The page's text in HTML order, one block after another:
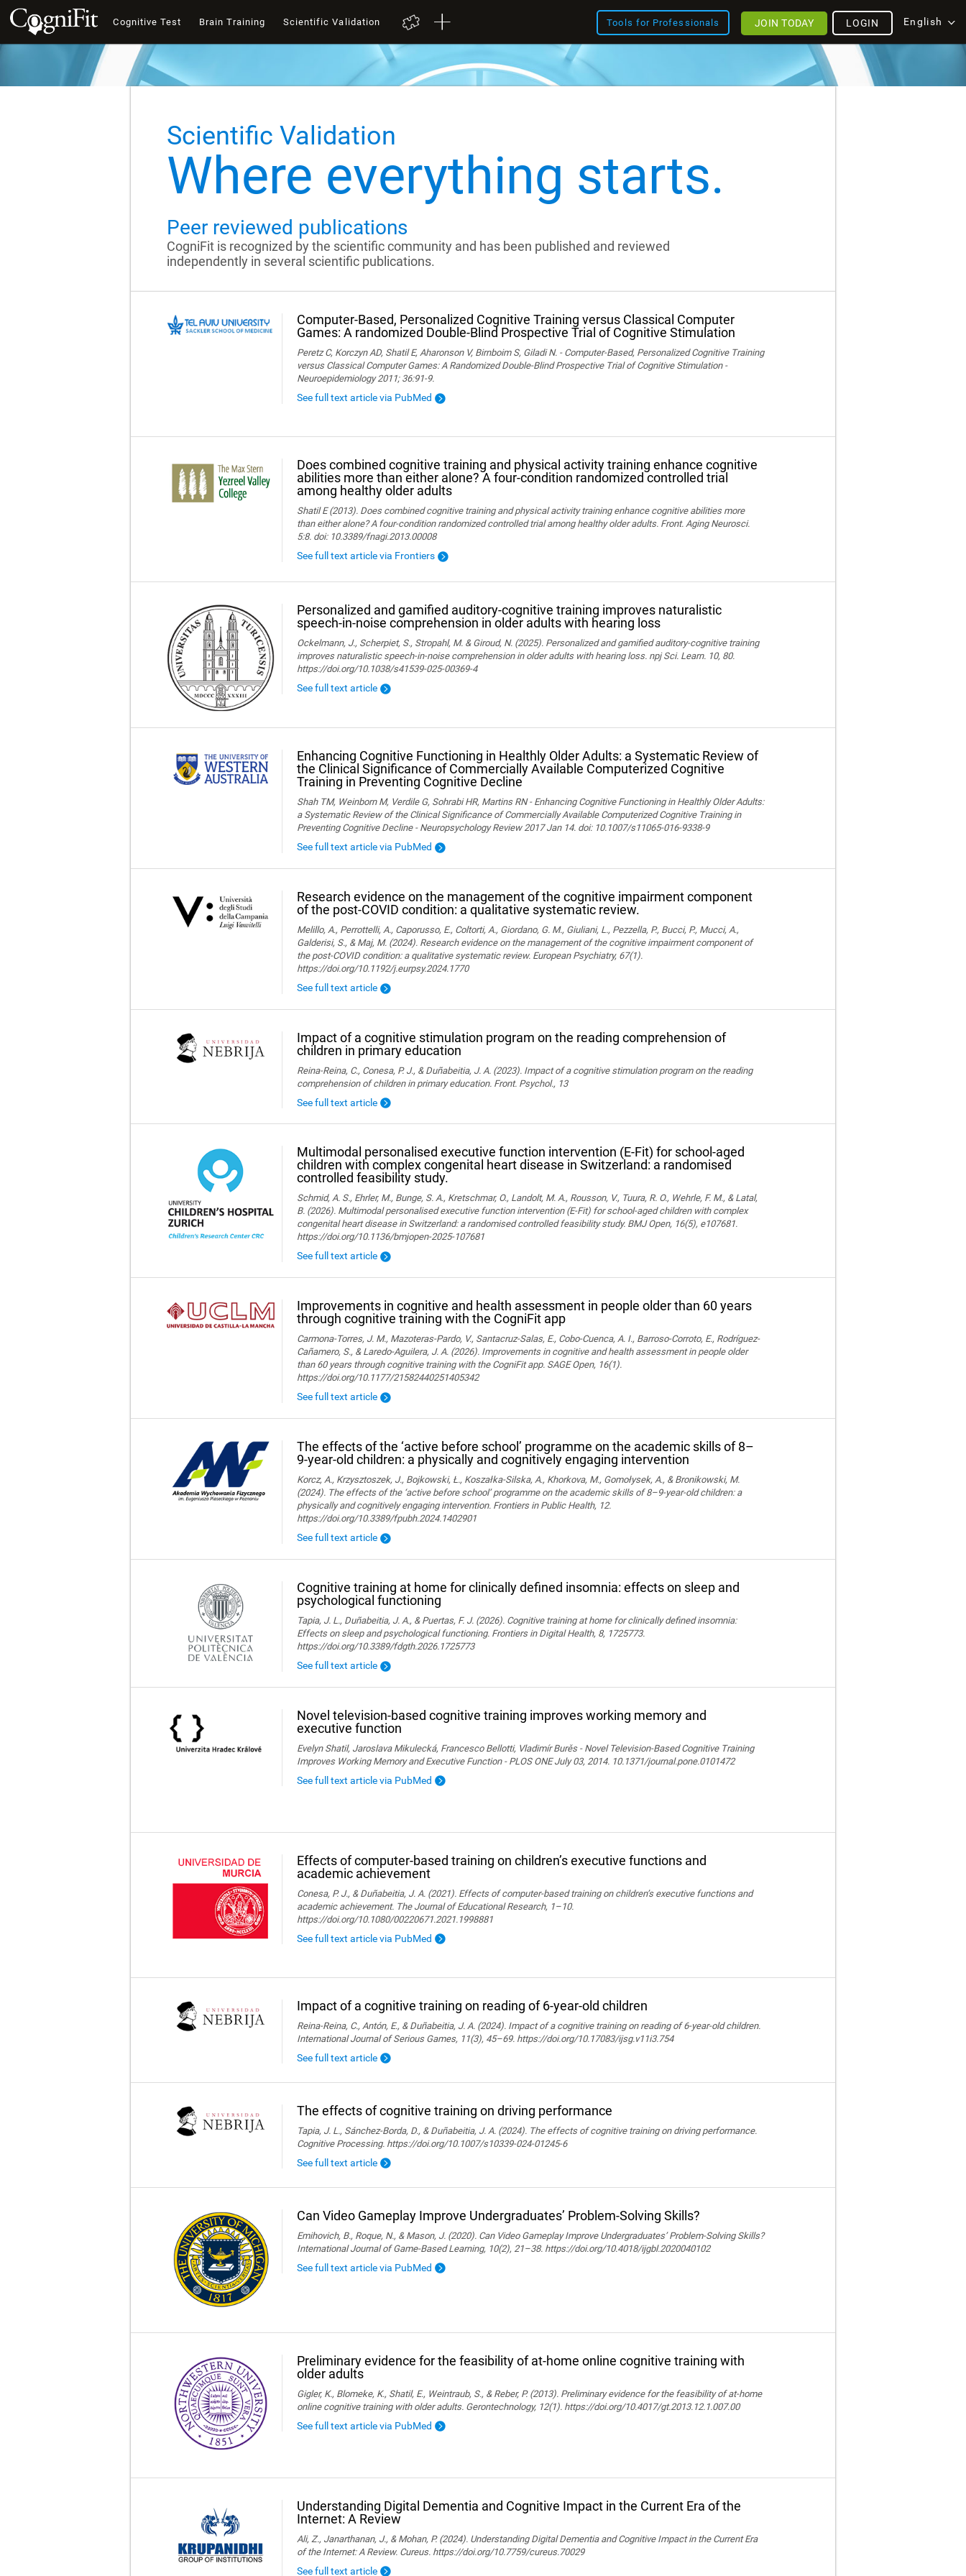
Cognitive Test Brain Training Scientific Validation Tools for Professionals English
LOGIN
JOIN TODAY
Scientific Validation
Where everything starts.
Peer reviewed publications
CogniFit is recognized by the scientific community and has been published and reviewed
independently in several scientific publications.
Computer-Based, Personalized Cognitive Training versus Classical Computer
Games: A randomized Double-Blind Prospective Trial of Cognitive Stimulation
Peretz C, Korczyn AD, Shatil E, Aharonson V, Birnboim S, Giladi N. - Computer-Based, Personalized Cognitive Training
versus Classical Computer Games: A Randomized Double-Blind Prospective Trial of Cognitive Stimulation -
Neuroepidemiology 2011; 36:91-9.
See full text article via PubMed
Does combined cognitive training and physical activity training enhance cognitive
abilities more than either alone? A four-condition randomized controlled trial
among healthy older adults
Shatil E (2013). Does combined cognitive training and physical activity training enhance cognitive abilities more
than either alone? A four-condition randomized controlled trial among healthy older adults. Front. Aging Neurosci.
5:8. doi: 10.3389/fnagi.2013.00008
See full text article via Frontiers
Personalized and gamified auditory-cognitive training improves naturalistic
speech-in-noise comprehension in older adults with hearing loss
Ockelmann, J., Scherpiet, S., Stropahl, M. & Giroud, N. (2025). Personalized and gamified auditory-cognitive training
improves naturalistic speech-in-noise comprehension in older adults with hearing loss. npj Sci. Learn. 10, 80.
https://doi.org/10.1038/s41539-025-00369-4
See full text article
Enhancing Cognitive Functioning in Healthly Older Adults: a Systematic Review of
the Clinical Significance of Commercially Available Computerized Cognitive
Training in Preventing Cognitive Decline
Shah TM, Weinborn M, Verdile G, Sohrabi HR, Martins RN - Enhancing Cognitive Functioning in Healthly Older Adults:
a Systematic Review of the Clinical Significance of Commercially Available Computerized Cognitive Training in
Preventing Cognitive Decline - Neuropsychology Review 2017 Jan 14. doi: 10.1007/s11065-016-9338-9
See full text article via PubMed
Research evidence on the management of the cognitive impairment component
of the post-COVID condition: a qualitative systematic review.
Melillo, A., Perrottelli, A., Caporusso, E., Coltorti, A., Giordano, G. M., Giuliani, L., Pezzella, P., Bucci, P., Mucci, A.,
Galderisi, S., & Maj, M. (2024). Research evidence on the management of the cognitive impairment component of
the post-COVID condition: a qualitative systematic review. European Psychiatry, 67(1).
https://doi.org/10.1192/j.eurpsy.2024.1770
See full text article
Impact of a cognitive stimulation program on the reading comprehension of
children in primary education
Reina-Reina, C., Conesa, P. J., & Duñabeitia, J. A. (2023). Impact of a cognitive stimulation program on the reading
comprehension of children in primary education. Front. Psychol., 13
See full text article
Multimodal personalised executive function intervention (E-Fit) for school-aged
children with complex congenital heart disease in Switzerland: a randomised
controlled feasibility study.
Schmid, A. S., Ehrler, M., Bunge, S. A., Kretschmar, O., Landolt, M. A., Rousson, V., Tuura, R. O., Wehrle, F. M., & Latal,
B. (2026). Multimodal personalised executive function intervention (E-Fit) for school-aged children with complex
congenital heart disease in Switzerland: a randomised controlled feasibility study. BMJ Open, 16(5), e107681.
https://doi.org/10.1136/bmjopen-2025-107681
See full text article
Improvements in cognitive and health assessment in people older than 60 years
through cognitive training with the CogniFit app
Carmona-Torres, J. M., Mazoteras-Pardo, V., Santacruz-Salas, E., Cobo-Cuenca, A. I., Barroso-Corroto, E., Rodríguez-
Cañamero, S., & Laredo-Aguilera, J. A. (2026). Improvements in cognitive and health assessment in people older
than 60 years through cognitive training with the CogniFit app. SAGE Open, 16(1).
https://doi.org/10.1177/21582440251405342
See full text article
The effects of the ‘active before school’ programme on the academic skills of 8–
9-year-old children: a physically and cognitively engaging intervention
Korcz, A., Krzysztoszek, J., Bojkowski, Ł., Koszałka-Silska, A., Khorkova, M., Gomołysek, A., & Bronikowski, M.
(2024). The effects of the ‘active before school’ programme on the academic skills of 8–9-year-old children: a
physically and cognitively engaging intervention. Frontiers in Public Health, 12.
https://doi.org/10.3389/fpubh.2024.1402901
See full text article
Cognitive training at home for clinically defined insomnia: effects on sleep and
psychological functioning
Tapia, J. L., Duñabeitia, J. A., & Puertas, F. J. (2026). Cognitive training at home for clinically defined insomnia:
Effects on sleep and psychological functioning. Frontiers in Digital Health, 8, 1725773.
https://doi.org/10.3389/fdgth.2026.1725773
See full text article
Novel television-based cognitive training improves working memory and
executive function
Evelyn Shatil, Jaroslava Mikulecká, Francesco Bellotti, Vladimír Burěs - Novel Television-Based Cognitive Training
Improves Working Memory and Executive Function - PLOS ONE July 03, 2014. 10.1371/journal.pone.0101472
See full text article via PubMed
Effects of computer-based training on children’s executive functions and
academic achievement
Conesa, P. J., & Duñabeitia, J. A. (2021). Effects of computer-based training on children’s executive functions and
academic achievement. The Journal of Educational Research, 1–10.
https://doi.org/10.1080/00220671.2021.1998881
See full text article via PubMed
Impact of a cognitive training on reading of 6-year-old children
Reina-Reina, C., Antón, E., & Duñabeitia, J. A. (2024). Impact of a cognitive training on reading of 6-year-old children.
International Journal of Serious Games, 11(3), 45–69. https://doi.org/10.17083/ijsg.v11i3.754
See full text article
The effects of cognitive training on driving performance
Tapia, J. L., Sánchez-Borda, D., & Duñabeitia, J. A. (2024). The effects of cognitive training on driving performance.
Cognitive Processing. https://doi.org/10.1007/s10339-024-01245-6
See full text article
Can Video Gameplay Improve Undergraduates’ Problem-Solving Skills?
Emihovich, B., Roque, N., & Mason, J. (2020). Can Video Gameplay Improve Undergraduates’ Problem-Solving Skills?
International Journal of Game-Based Learning, 10(2), 21–38. https://doi.org/10.4018/ijgbl.2020040102
See full text article via PubMed
Preliminary evidence for the feasibility of at-home online cognitive training with
older adults
Gigler, K., Blomeke, K., Shatil, E., Weintraub, S., & Reber, P. (2013). Preliminary evidence for the feasibility of at-home
online cognitive training with older adults. Gerontechnology, 12(1). https://doi.org/10.4017/gt.2013.12.1.007.00
See full text article via PubMed
Understanding Digital Dementia and Cognitive Impact in the Current Era of the
Internet: A Review
Ali, Z., Janarthanan, J., & Mohan, P. (2024). Understanding Digital Dementia and Cognitive Impact in the Current Era
of the Internet: A Review. Cureus. https://doi.org/10.7759/cureus.70029
See full text article